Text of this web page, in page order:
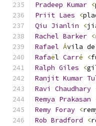
Pradeep Kumar <
Priit Laes <
Qiu Jianlin <
Rachel Barker <
Rafael Ávila de
Rafaël Carré <
Ralph Giles <
Ranjit Kumar
Ravi
Chaudhary
Remya Prakasan
Remy Foray <
Rob Bradford <